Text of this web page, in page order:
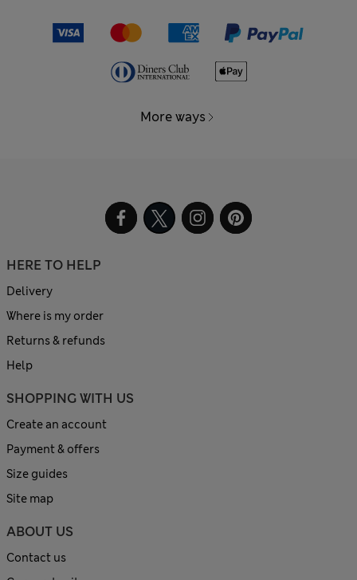
More ways
HERE TO HELP
Delivery
Where is my order
Returns & refunds
Help
SHOPPING WITH US
Create an account
Payment & offers
Size guides
Site map
ABOUT US
Contact us